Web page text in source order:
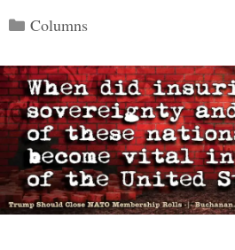
Categories
Columns